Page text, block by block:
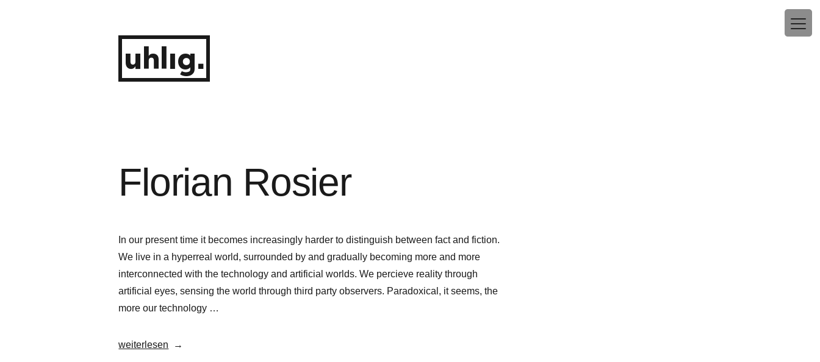
uhlig.
Florian Rosier
In our present time it becomes increasingly harder to distinguish between fact and fiction.
We live in a hyperreal world, surrounded by and gradually becoming more and more
interconnected with the technology and artificial worlds. We percieve reality through
artificial eyes, sensing the world through third party observers. Paradoxical, it seems, the
more our technology …
„Florian
weiterlesen